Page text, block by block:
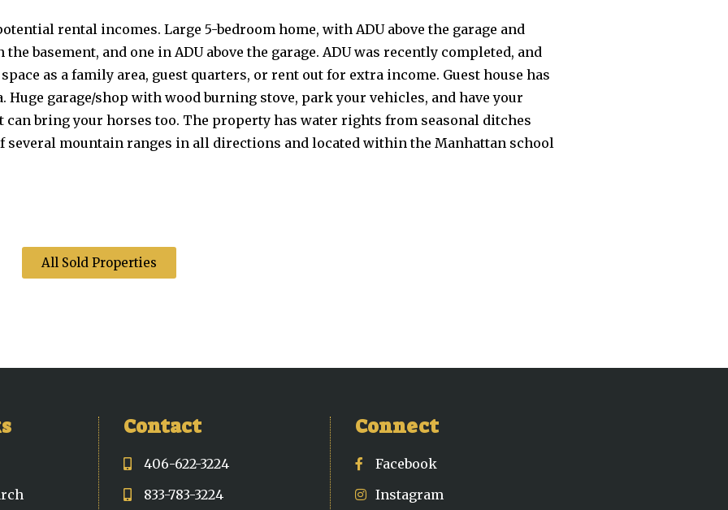
rental incomes. Large 5-bedroom home, with ADU above the garage and
basement, and one in ADU above the garage. ADU was recently completed, and
as a family area, guest quarters, or rent out for extra income. Guest house has
garage/shop with wood burning stove, park your vehicles, and have your
can bring your horses too. The property has water rights from seasonal ditches
mountain ranges in all directions and located within the Manhattan school
All Sold Properties
Contact
406-622-3224
833-783-3224
Connect
Facebook
Instagram